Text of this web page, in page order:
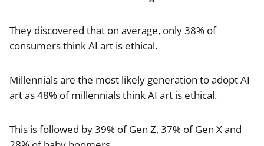
They discovered that on average, only 38% of
consumers think AI art is ethical.
Millennials are the most likely generation to adopt AI
art as 48% of millennials think AI art is ethical.
This is followed by 39% of Gen Z, 37% of Gen X and